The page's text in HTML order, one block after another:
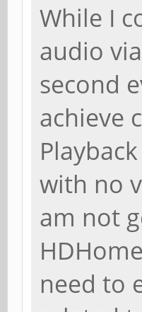
While I
audio
second
achieve
with no
am not
need to